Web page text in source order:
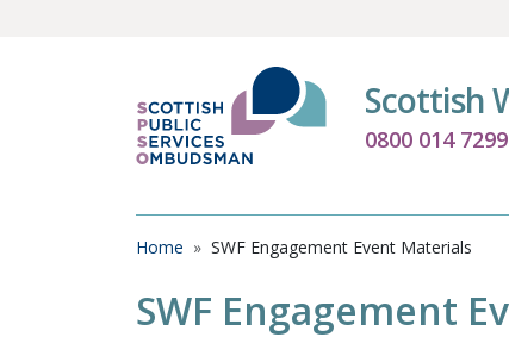
Scottish
0800 014 7299
Breadcrumb
Home SWF Engagement Event Materials
SWF Engagement